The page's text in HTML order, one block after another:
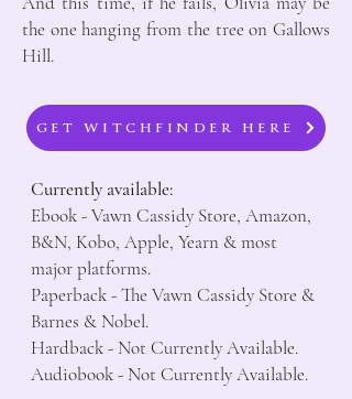
the one hanging from the tree on Gallows
Hill.
GET WITCHFINDER HERE
Currently available:
Ebook - Vawn Cassidy Store, Amazon,
B&N, Kobo, Apple, Yearn & most
major platforms.
Paperback - The Vawn Cassidy Store &
Barnes & Nobel.
Hardback - Not Currently Available.
Audiobook - Not Currently Available.